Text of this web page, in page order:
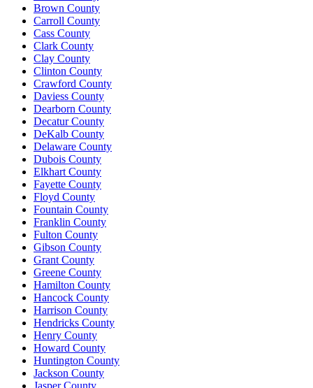
Brown County
Carroll County
Cass County
Clark County
Clay County
Clinton County
Crawford County
Daviess County
Dearborn County
Decatur County
DeKalb County
Delaware County
Dubois County
Elkhart County
Fayette County
Floyd County
Fountain County
Franklin County
Fulton County
Gibson County
Grant County
Greene County
Hamilton County
Hancock County
Harrison County
Hendricks County
Henry County
Howard County
Huntington County
Jackson County
Jasper County